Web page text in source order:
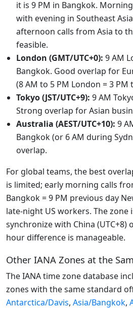
it is 9 PM in Bangkok.
with evening in Southeast
afternoon calls from Asia to
feasible.
London (GMT/UTC+0): 9 AM
Bangkok. Good overlap for
(8 AM to 5 PM London = 3
Tokyo (JST/UTC+9): 9 AM
Strong overlap for Asian
Australia (AEST/UTC+10): 9
Bangkok (or 6 AM during
overlap.
For global teams, the best
is limited; early morning calls
Bangkok = 9 PM previous day
late-night US workers. The
synchronize with China (UTC+8)
hour difference is manageable.
Other IANA Zones at the
The IANA time zone database
zones with the same standard
Antarctica/Davis, Asia/Bangkok,